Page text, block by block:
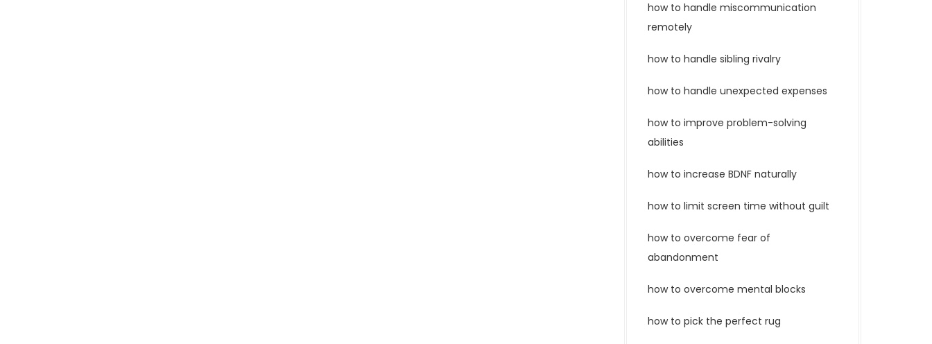
how to handle miscommunication
remotely
how to handle sibling rivalry
how to handle unexpected expenses
how to improve problem-solving
abilities
how to increase BDNF naturally
how to limit screen time without guilt
how to overcome fear of
abandonment
how to overcome mental blocks
how to pick the perfect rug